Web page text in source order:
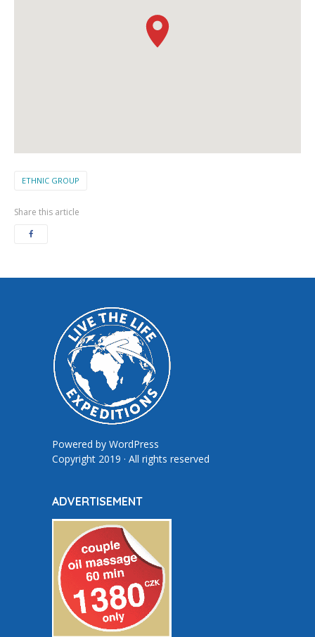
ETHNIC GROUP
Share this article
Powered by WordPress
Copyright 2019 · All rights reserved
ADVERTISEMENT